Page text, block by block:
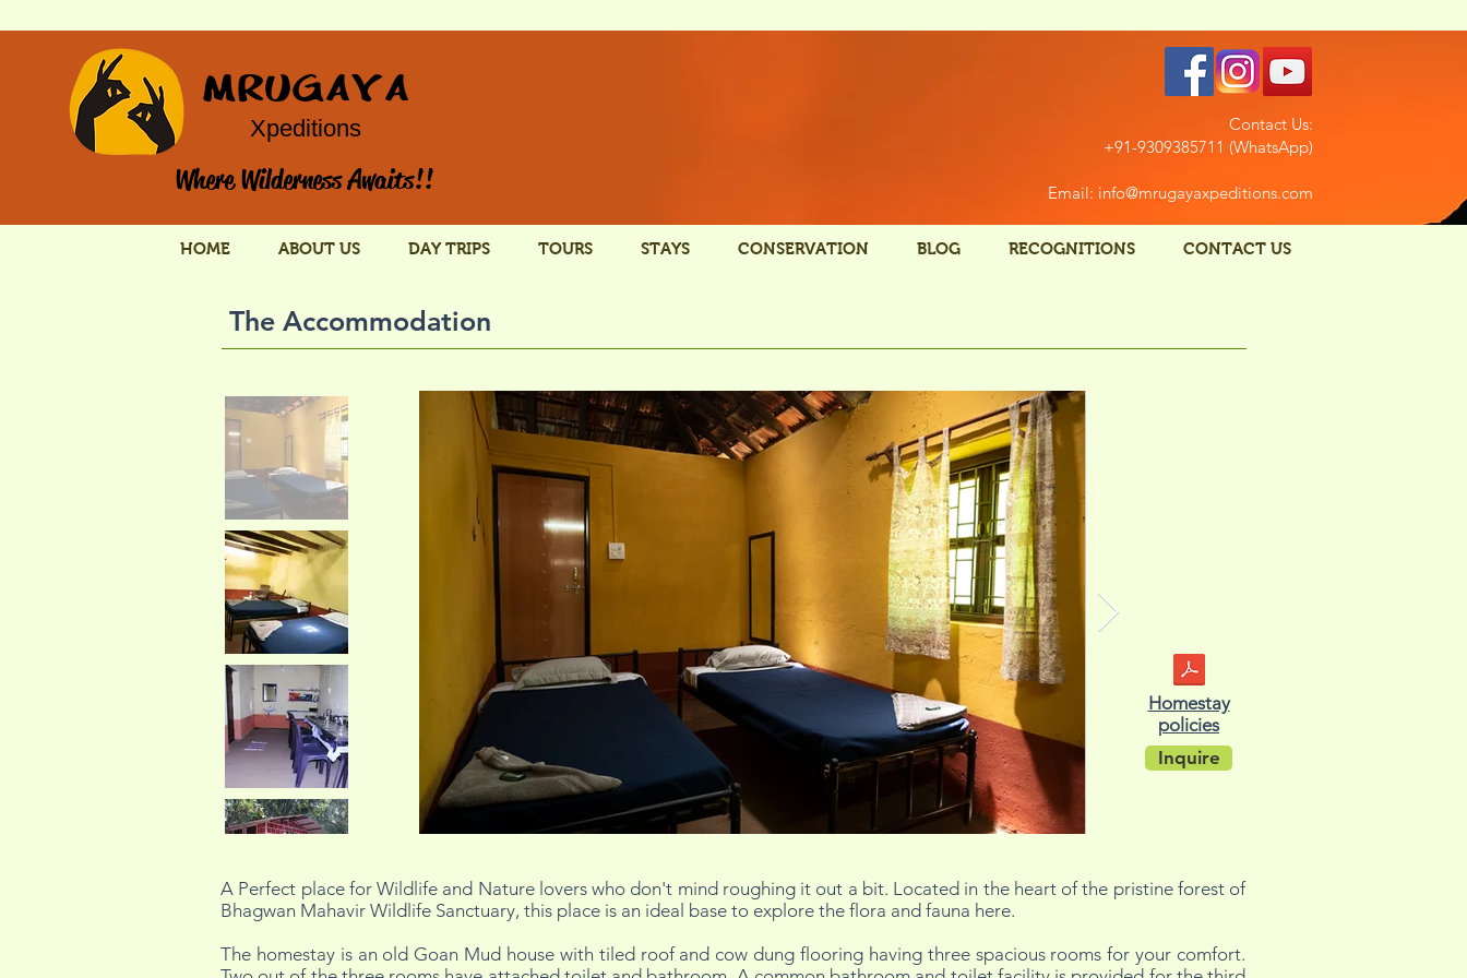
MRUGAYA
Xpeditions
Where Wilderness Awaits!!
Contact Us:
+91-9309385711 (WhatsApp)
Email: info@mrugayaxpeditions.com
HOME ABOUT US DAY TRIPS TOURS STAYS CONSERVATION BLOG RECOGNITIONS CONTACT US
The Accommodation
Homestay
policies
Inquire
A Perfect place for Wildlife and Nature lovers who don't mind roughing it out a bit. Located in the heart of the pristine forest of
Bhagwan Mahavir Wildlife Sanctuary, this place is an ideal base to explore the flora and fauna here.
The homestay is an old Goan Mud house with tiled roof and cow dung flooring having three spacious rooms for your comfort.